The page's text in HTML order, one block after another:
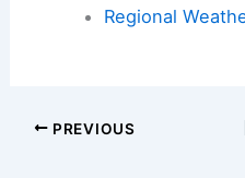
Regional
PREVIOUS